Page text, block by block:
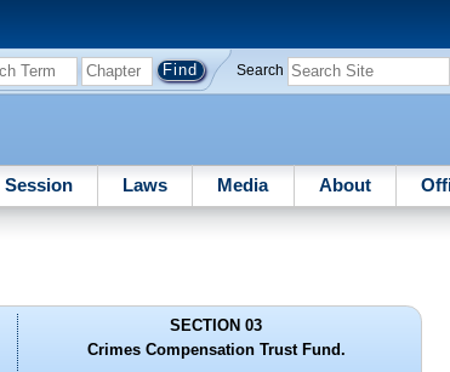
Search
Session Laws Media About
SECTION 03
Crimes Compensation Trust Fund.